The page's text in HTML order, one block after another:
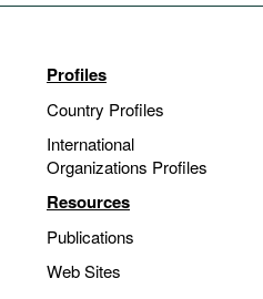
Profiles
Country Profiles
International
Organizations Profiles
Resources
Publications
Web Sites